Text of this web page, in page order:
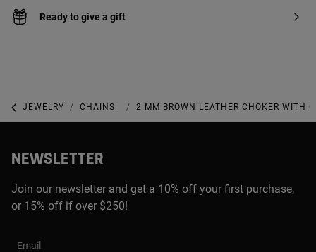
Ready to give a gift
JEWELRY CHAINS CHOKERS
2 MM BROWN LEATHER CHOKER WITH
NEWSLETTER
Join our newsletter and get a 10% off your first purchase,
or 15% off if over $250!
Email